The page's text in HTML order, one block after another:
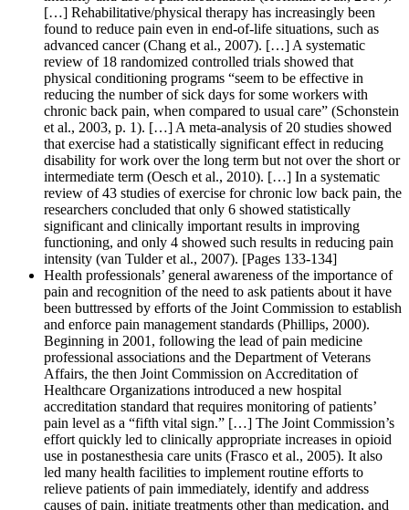
[…] Rehabilitative/physical therapy has increasingly been
found to reduce pain even in end-of-life situations, such as
advanced cancer (Chang et al., 2007). […] A systematic
review of 18 randomized controlled trials showed that
physical conditioning programs “seem to be effective in
reducing the number of sick days for some workers with
chronic back pain, when compared to usual care” (Schonstein
et al., 2003, p. 1). […] A meta-analysis of 20 studies showed
that exercise had a statistically significant effect in reducing
disability for work over the long term but not over the short or
intermediate term (Oesch et al., 2010). […] In a systematic
review of 43 studies of exercise for chronic low back pain, the
researchers concluded that only 6 showed statistically
significant and clinically important results in improving
functioning, and only 4 showed such results in reducing pain
intensity (van Tulder et al., 2007). [Pages 133-134]
Health professionals’ general awareness of the importance of
pain and recognition of the need to ask patients about it have
been buttressed by efforts of the Joint Commission to establish
and enforce pain management standards (Phillips, 2000).
Beginning in 2001, following the lead of pain medicine
professional associations and the Department of Veterans
Affairs, the then Joint Commission on Accreditation of
Healthcare Organizations introduced a new hospital
accreditation standard that requires monitoring of patients’
pain level as a “fifth vital sign.” […] The Joint Commission’s
effort quickly led to clinically appropriate increases in opioid
use in postanesthesia care units (Frasco et al., 2005). It also
led many health facilities to implement routine efforts to
relieve patients of pain immediately, identify and address
causes of pain, initiate treatments other than medication, and